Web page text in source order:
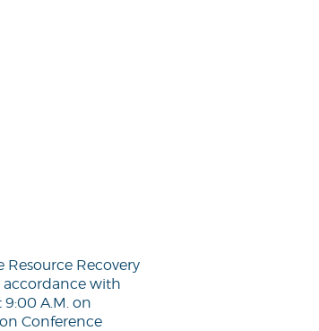
Recovery
accordance with
A.M. on
Conference